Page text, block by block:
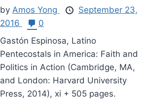
by Amos Yong
September 23,
2016
0
Gastón Espinosa, Latino
Pentecostals in America: Faith and
Politics in Action (Cambridge, MA,
and London: Harvard University
Press, 2014), xi + 505 pages.